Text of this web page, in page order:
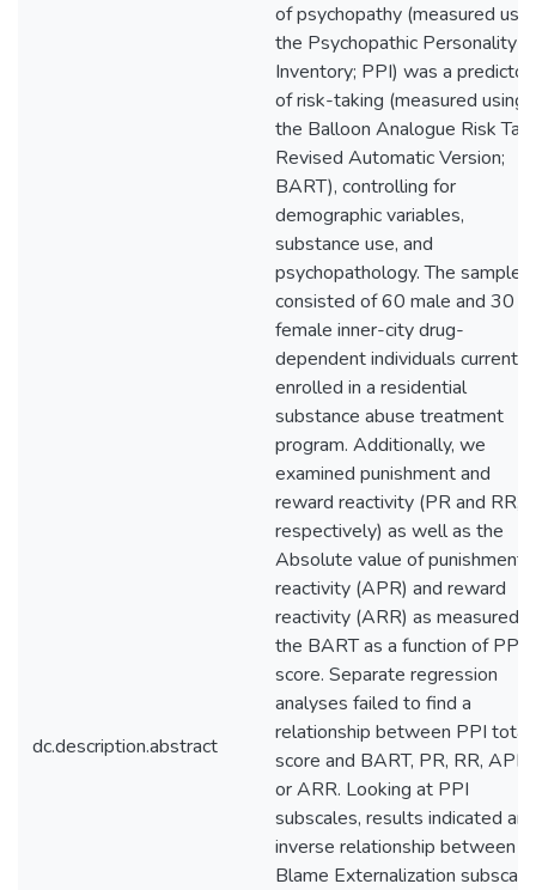
dc.description.abstract
of psychopathy (measured
the Psychopathic Personality
Inventory; PPI) was a predictor
of risk-taking (measured using
the Balloon Analogue Risk
Revised Automatic Version;
BART), controlling for
demographic variables,
substance use, and
psychopathology. The sample
consisted of 60 male and 30
female inner-city drug-
dependent individuals currently
enrolled in a residential
substance abuse treatment
program. Additionally, we
examined punishment and
reward reactivity (PR and RR,
respectively) as well as the
Absolute value of punishment
reactivity (APR) and reward
reactivity (ARR) as measured
the BART as a function of PPI
score. Separate regression
analyses failed to find a
relationship between PPI total
score and BART, PR, RR, APR,
or ARR. Looking at PPI
subscales, results indicated an
inverse relationship between
Blame Externalization subscale